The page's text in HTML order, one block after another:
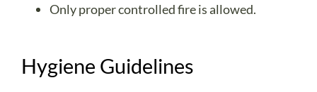
Only proper controlled fire is allowed.
Hygiene Guidelines